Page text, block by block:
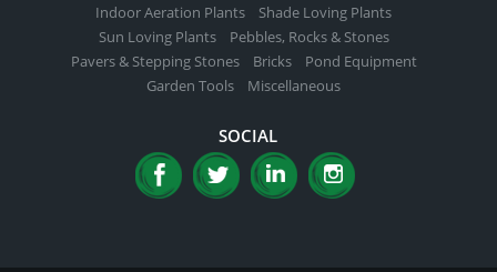
Indoor Aeration Plants
Shade Loving Plants
Sun Loving Plants
Pebbles, Rocks & Stones
Pavers & Stepping Stones
Bricks
Pond Equipment
Garden Tools
Miscellaneous
SOCIAL